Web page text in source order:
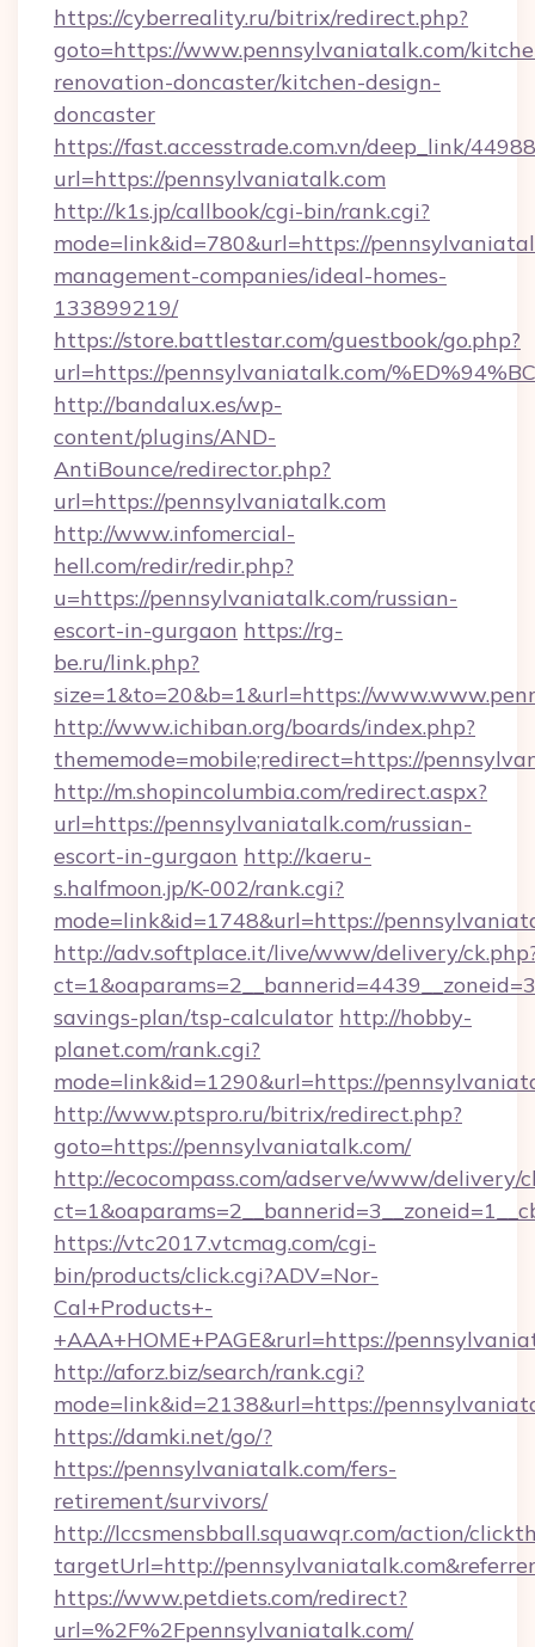
https://cyberreality.ru/bitrix/redirect.php?
goto=https://www.pennsylvaniatalk.com/
renovation-doncaster/kitchen-design-
doncaster
https://fast.accesstrade.com.vn/deep_link/
url=https://pennsylvaniatalk.com
http://k1s.jp/callbook/cgi-bin/rank.cgi?
mode=link&id=780&url=https://
management-companies/ideal-homes-
133899219/
https://store.battlestar.com/guestbook/go.php?
url=https://pennsylvaniatalk.com/
http://bandalux.es/wp-
content/plugins/AND-
AntiBounce/redirector.php?
url=https://pennsylvaniatalk.com
http://www.infomercial-
hell.com/redir/redir.php?
u=https://pennsylvaniatalk.com/russian-
escort-in-gurgaon https://rg-
be.ru/link.php?
size=1&to=20&b=1&url=https://
http://www.ichiban.org/boards/index.php?
thememode=mobile;redirect=https://
http://m.shopincolumbia.com/redirect.aspx?
url=https://pennsylvaniatalk.com/russian-
escort-in-gurgaon http://kaeru-
s.halfmoon.jp/K-002/rank.cgi?
mode=link&id=1748&url=https://
http://adv.softplace.it/live/www/delivery/
savings-plan/tsp-calculator http://hobby-
planet.com/rank.cgi?
mode=link&id=1290&url=https://
http://www.ptspro.ru/bitrix/redirect.php?
goto=https://pennsylvaniatalk.com/
http://ecocompass.com/adserve/www/delivery/
https://vtc2017.vtcmag.com/cgi-
bin/products/click.cgi?ADV=Nor-
Cal+Products+-
+AAA+HOME+PAGE&rurl=https://
http://aforz.biz/search/rank.cgi?
mode=link&id=2138&url=https://
https://damki.net/go/?
https://pennsylvaniatalk.com/fers-
retirement/survivors/
http://lccsmensbball.squawqr.com/action/
targetUrl=http://
https://www.petdiets.com/redirect?
url=%2F%2Fpennsylvaniatalk.com/